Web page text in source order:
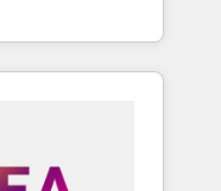
that
transform
websites,